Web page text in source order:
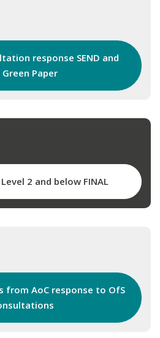
response SEND and
Green Paper
2 and below FINAL
from AoC response to OfS